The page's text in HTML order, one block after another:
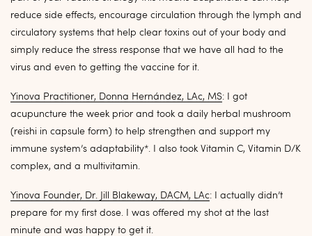
reduce side effects, encourage circulation through the lymph and
circulatory systems that help clear toxins out of your body and
simply reduce the stress response that we have all had to the
virus and even to getting the vaccine for it.
Yinova Practitioner, Donna Hernández, LAc, MS: I got
acupuncture the week prior and took a daily herbal mushroom
(reishi in capsule form) to help strengthen and support my
immune system’s adaptability*. I also took Vitamin C, Vitamin D/K
complex, and a multivitamin.
Yinova Founder, Dr. Jill Blakeway, DACM, LAc: I actually didn’t
prepare for my first dose. I was offered my shot at the last
minute and was happy to get it.